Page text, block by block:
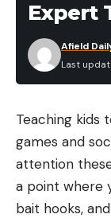
Expert
Last
Afield
Teaching kids
games and
attention
a point where
bait hooks,